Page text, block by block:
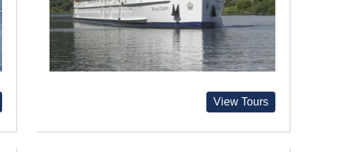
View Tours